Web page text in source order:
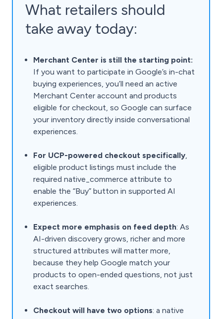
What retailers should
take away today:
Merchant Center is still the starting point:
If you want to participate in Google’s in-chat
buying experiences, you’ll need an active
Merchant Center account and products
eligible for checkout, so Google can surface
your inventory directly inside conversational
experiences.
For UCP-powered checkout specifically,
eligible product listings must include the
required native_commerce attribute to
enable the “Buy” button in supported AI
experiences.
Expect more emphasis on feed depth: As
AI-driven discovery grows, richer and more
structured attributes will matter more,
because they help Google match your
products to open-ended questions, not just
exact searches.
Checkout will have two options: a native